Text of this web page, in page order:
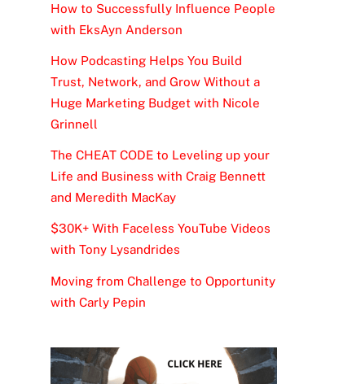
How to Successfully Influence People
with EksAyn Anderson
How Podcasting Helps You Build
Trust, Network, and Grow Without a
Huge Marketing Budget with Nicole
Grinnell
The CHEAT CODE to Leveling up your
Life and Business with Craig Bennett
and Meredith MacKay
$30K+ With Faceless YouTube Videos
with Tony Lysandrides
Moving from Challenge to Opportunity
with Carly Pepin